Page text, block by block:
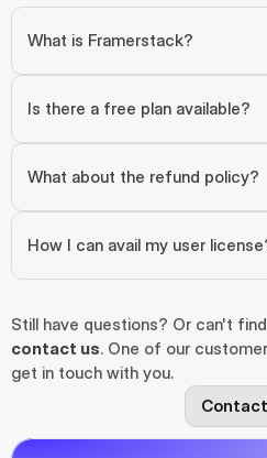
What is Framerstack?
Is there a free plan available?
What about the refund policy?
How I can avail my user
contact us. One of our
get in touch with you.